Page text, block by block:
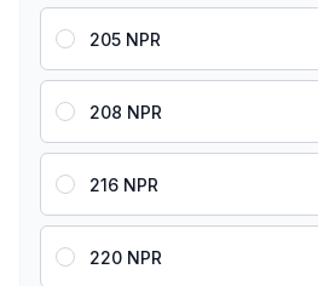
205 NPR
208 NPR
216 NPR
220 NPR